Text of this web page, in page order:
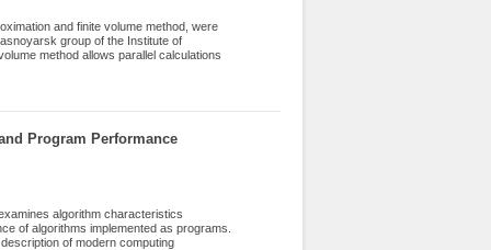
and finite volume method, were
group of the Institute of
method allows parallel calculations
BiCGStab, DILU, CG and a marching
of a gas furnace chamber, a burner and a
Program Performance
algorithm characteristics
of algorithms implemented as programs.
of modern computing